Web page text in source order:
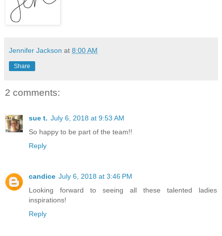
Jennifer Jackson at 8:00 AM
Share
2 comments:
sue t. July 6, 2018 at 9:53 AM
So happy to be part of the team!!
Reply
candice July 6, 2018 at 3:46 PM
Looking forward to seeing all these talented ladies
inspirations!
Reply